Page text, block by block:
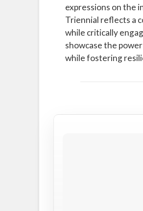
expressions on the
Triennial reflects a
while critically
showcase the
while fostering